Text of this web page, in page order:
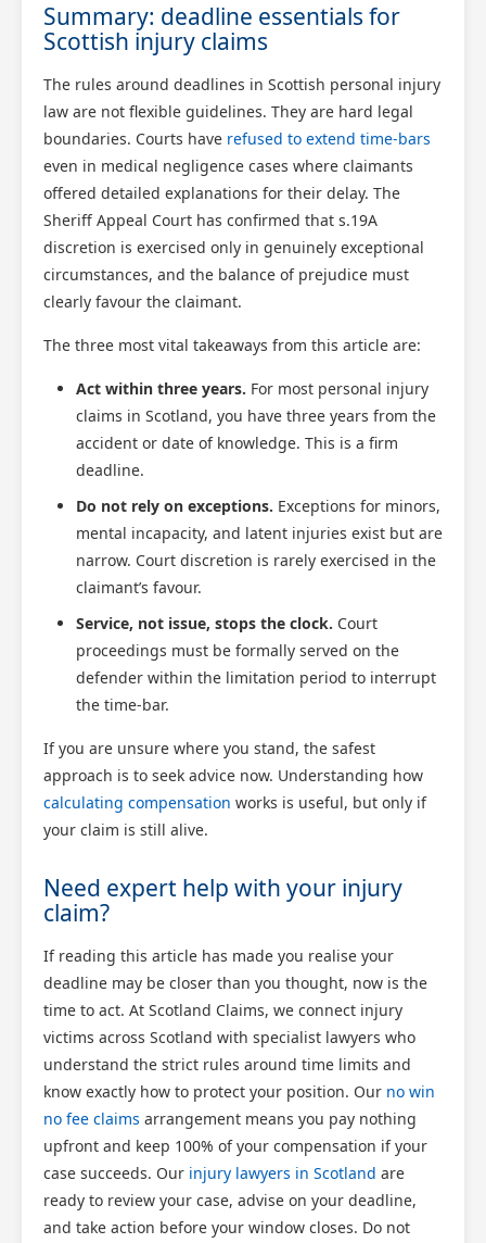
Summary: deadline essentials for
Scottish injury claims
The rules around deadlines in Scottish personal injury
law are not flexible guidelines. They are hard legal
boundaries. Courts have refused to extend time-bars
even in medical negligence cases where claimants
offered detailed explanations for their delay. The
Sheriff Appeal Court has confirmed that s.19A
discretion is exercised only in genuinely exceptional
circumstances, and the balance of prejudice must
clearly favour the claimant.
The three most vital takeaways from this article are:
Act within three years. For most personal injury
claims in Scotland, you have three years from the
accident or date of knowledge. This is a firm
deadline.
Do not rely on exceptions. Exceptions for minors,
mental incapacity, and latent injuries exist but are
narrow. Court discretion is rarely exercised in the
claimant’s favour.
Service, not issue, stops the clock. Court
proceedings must be formally served on the
defender within the limitation period to interrupt
the time-bar.
If you are unsure where you stand, the safest
approach is to seek advice now. Understanding how
calculating compensation works is useful, but only if
your claim is still alive.
Need expert help with your injury
claim?
If reading this article has made you realise your
deadline may be closer than you thought, now is the
time to act. At Scotland Claims, we connect injury
victims across Scotland with specialist lawyers who
understand the strict rules around time limits and
know exactly how to protect your position. Our no win
no fee claims arrangement means you pay nothing
upfront and keep 100% of your compensation if your
case succeeds. Our injury lawyers in Scotland are
ready to review your case, advise on your deadline,
and take action before your window closes. Do not